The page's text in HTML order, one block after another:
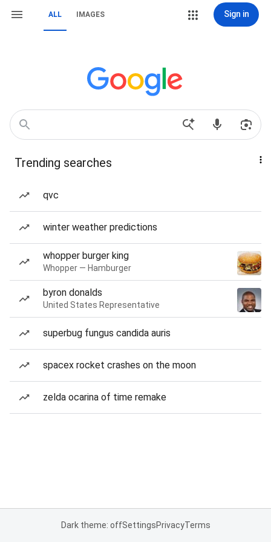
ALL IMAGES Sign in
Trending searches
qvc
winter weather predictions
whopper burger king
Whopper — Hamburger
byron donalds
United States Representative
superbug fungus candida auris
spacex rocket crashes on the moon
zelda ocarina of time remake
Dark theme: offSettingsPrivacyTerms